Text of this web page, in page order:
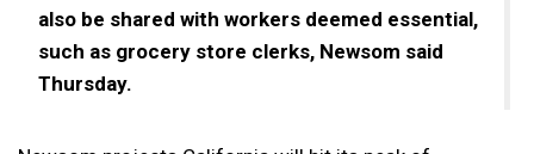
also be shared with workers deemed essential,
such as grocery store clerks, Newsom said
Thursday.